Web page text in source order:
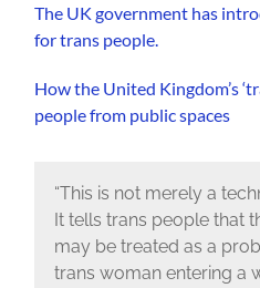
The UK government has
for trans people.
How the United Kingdom’s
people from public spaces
“This is not merely a
It tells trans people that
may be treated as a
trans woman entering a